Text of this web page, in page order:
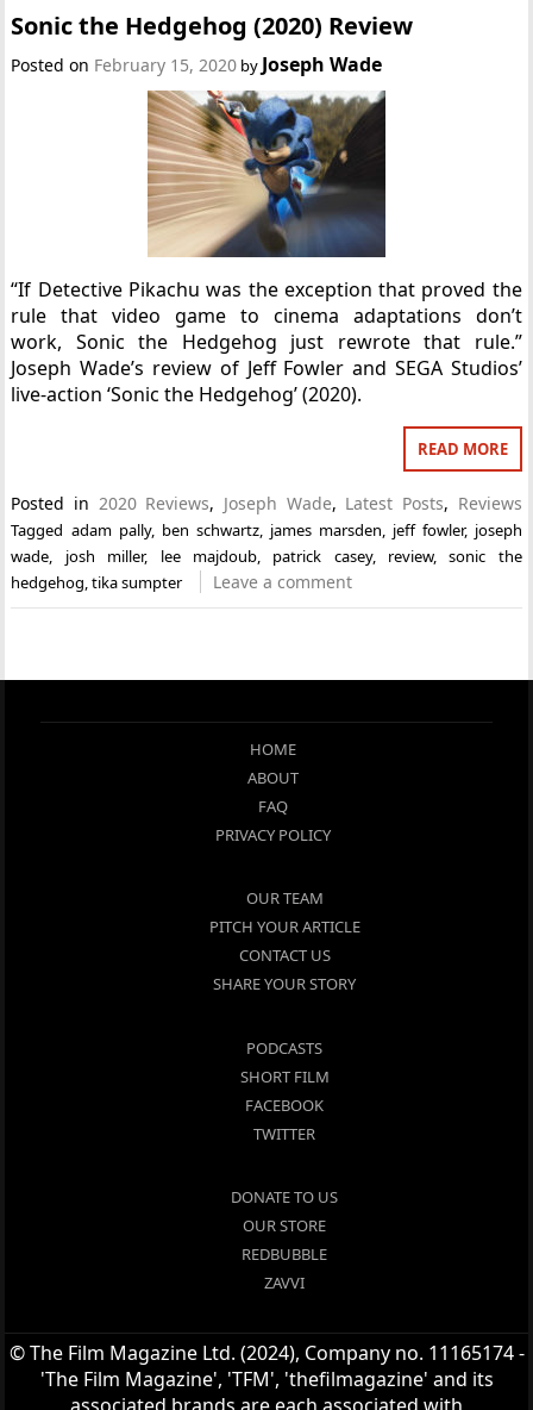
Sonic the Hedgehog (2020) Review
Posted on February 15, 2020 by Joseph Wade
“If Detective Pikachu was the exception that proved the
rule that video game to cinema adaptations don’t
work, Sonic the Hedgehog just rewrote that rule.”
Joseph Wade’s review of Jeff Fowler and SEGA Studios’
live-action ‘Sonic the Hedgehog’ (2020).
READ MORE
Posted in 2020 Reviews, Joseph Wade, Latest Posts, Reviews
Tagged adam pally, ben schwartz, james marsden, jeff fowler, joseph
wade, josh miller, lee majdoub, patrick casey, review,sonic the
hedgehog,tika sumpter Leave a comment
HOME
ABOUT
FAQ
PRIVACY POLICY
OUR TEAM
PITCH YOUR ARTICLE
CONTACT US
SHARE YOUR STORY
PODCASTS
SHORT FILM
FACEBOOK
TWITTER
DONATE TO US
OUR STORE
REDBUBBLE
ZAVVI
© The Film Magazine Ltd. (2024), Company no. 11165174 -
'The Film Magazine', 'TFM', 'thefilmagazine' and its
associated brands are each associated with